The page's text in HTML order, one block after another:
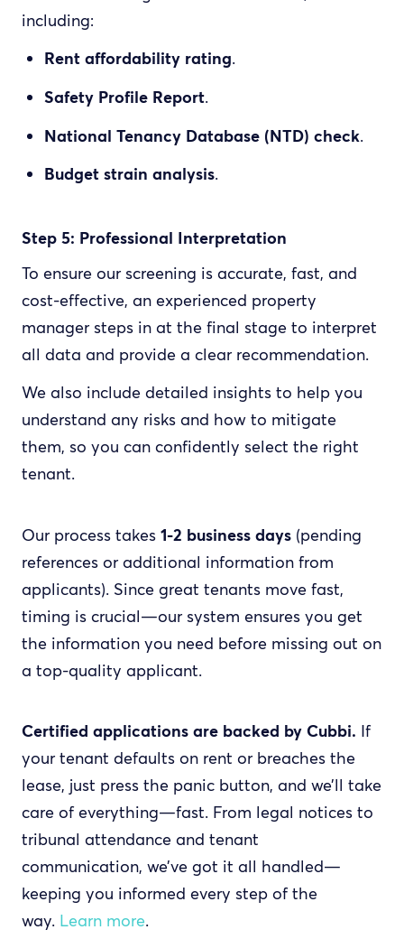
including:
Rent affordability rating.
Safety Profile Report.
National Tenancy Database (NTD) check.
Budget strain analysis.
Step 5: Professional Interpretation
To ensure our screening is accurate, fast, and
cost-effective, an experienced property
manager steps in at the final stage to interpret
all data and provide a clear recommendation.
We also include detailed insights to help you
understand any risks and how to mitigate
them, so you can confidently select the right
tenant.
Our process takes 1-2 business days (pending
references or additional information from
applicants). Since great tenants move fast,
timing is crucial—our system ensures you get
the information you need before missing out on
a top-quality applicant.
Certified applications are backed by Cubbi. If
your tenant defaults on rent or breaches the
lease, just press the panic button, and we’ll take
care of everything—fast. From legal notices to
tribunal attendance and tenant
communication, we’ve got it all handled—
keeping you informed every step of the
way. Learn more.